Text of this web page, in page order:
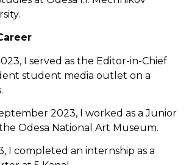
I served as the Editor-in-Chief
student media outlet on a
2023, I worked as a Junior
Odesa National Art Museum.
I completed an internship as a